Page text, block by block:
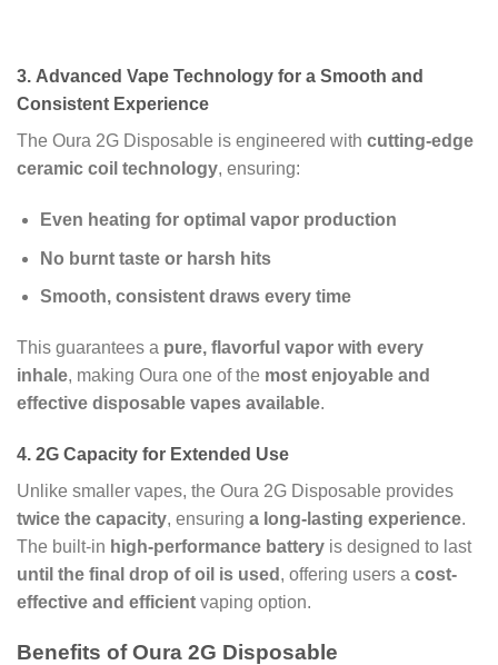
3. Advanced Vape Technology for a Smooth and
Consistent Experience
The Oura 2G Disposable is engineered with cutting-edge
ceramic coil technology, ensuring:
Even heating for optimal vapor production
No burnt taste or harsh hits
Smooth, consistent draws every time
This guarantees a pure, flavorful vapor with every
inhale, making Oura one of the most enjoyable and
effective disposable vapes available.
4. 2G Capacity for Extended Use
Unlike smaller vapes, the Oura 2G Disposable provides
twice the capacity, ensuring a long-lasting experience.
The built-in high-performance battery is designed to last
until the final drop of oil is used , offering users a cost-
effective and efficient vaping option.
Benefits of Oura 2G Disposable